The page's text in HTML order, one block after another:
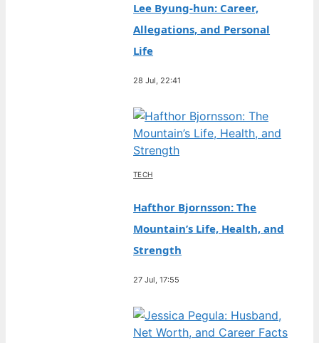
Lee Byung-hun: Career,
Allegations, and Personal
Life
28 Jul, 22:41
TECH
Hafthor Bjornsson: The
Mountain’s Life, Health, and
Strength
27 Jul, 17:55